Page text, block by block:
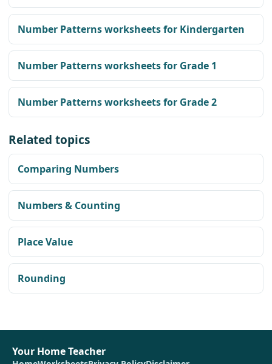
Number Patterns worksheets for Kindergarten
Number Patterns worksheets for Grade 1
Number Patterns worksheets for Grade 2
Related topics
Comparing Numbers
Numbers & Counting
Place Value
Rounding
Your Home Teacher